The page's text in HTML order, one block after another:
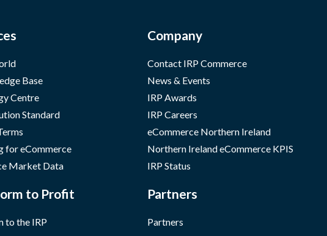
Base
Centre
Standard
for eCommerce
Market Data
to Profit
to the IRP
Company
Contact IRP Commerce
News & Events
IRP Awards
IRP Careers
eCommerce Northern Ireland
Northern Ireland eCommerce KPIS
IRP Status
Partners
Partners